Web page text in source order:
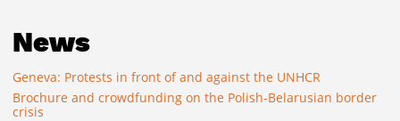
News
Geneva: Protests in front of and against the UNHCR
Brochure and crowdfunding on the Polish-Belarusian border
crisis